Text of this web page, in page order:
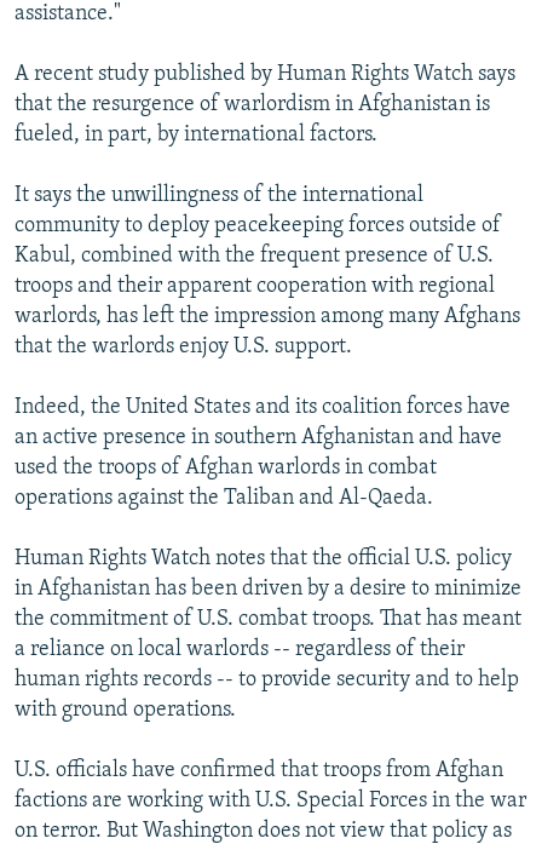
assistance."
A recent study published by Human Rights Watch says
that the resurgence of warlordism in Afghanistan is
fueled, in part, by international factors.
It says the unwillingness of the international
community to deploy peacekeeping forces outside of
Kabul, combined with the frequent presence of U.S.
troops and their apparent cooperation with regional
warlords, has left the impression among many Afghans
that the warlords enjoy U.S. support.
Indeed, the United States and its coalition forces have
an active presence in southern Afghanistan and have
used the troops of Afghan warlords in combat
operations against the Taliban and Al-Qaeda.
Human Rights Watch notes that the official U.S. policy
in Afghanistan has been driven by a desire to minimize
the commitment of U.S. combat troops. That has meant
a reliance on local warlords -- regardless of their
human rights records -- to provide security and to help
with ground operations.
U.S. officials have confirmed that troops from Afghan
factions are working with U.S. Special Forces in the war
on terror. But Washington does not view that policy as